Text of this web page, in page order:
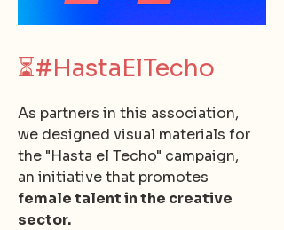
⏳#HastaElTecho
As partners in this association,
we designed visual materials for
the "Hasta el Techo" campaign,
an initiative that promotes
female talent in the creative
sector.